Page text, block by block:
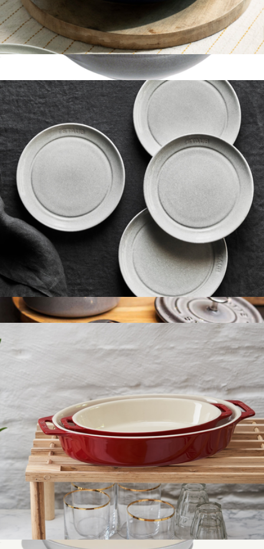
Cast Iron 0.5QT Baby Wok
$100
Staub
Cast Iron 0.25QT Mini Round Cocotte
$100
Staub
Ceramic 11.5" Shallow Serving Bowl
Ceramic 4-Piece Appetizer Plate Set